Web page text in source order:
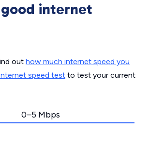
good internet
out how much internet speed you
speed test to test your current
0–5 Mbps